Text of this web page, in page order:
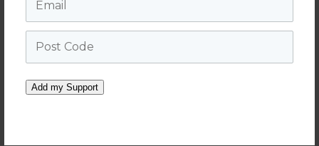
Add my Support